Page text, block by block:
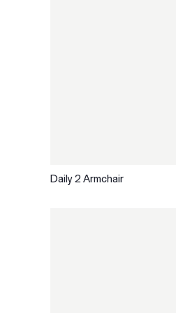
Daily 2 Armchair